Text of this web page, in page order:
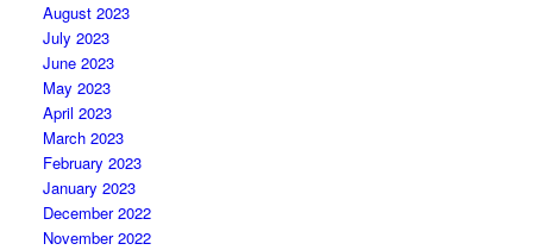
August 2023
July 2023
June 2023
May 2023
April 2023
March 2023
February 2023
January 2023
December 2022
November 2022